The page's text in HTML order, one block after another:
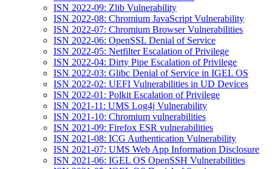
ISN 2022-09: Zlib Vulnerability
ISN 2022-08: Chromium JavaScript Vulnerability
ISN 2022-07: Chromium Browser Vulnerabilities
ISN 2022-06: OpenSSL Denial of Service
ISN 2022-05: Netfilter Escalation of Privilege
ISN 2022-04: Dirty Pipe Escalation of Privilege
ISN 2022-03: Glibc Denial of Service in IGEL OS
ISN 2022-02: UEFI Vulnerabilities in UD Devices
ISN 2022-01: Polkit Escalation of Privilege
ISN 2021-11: UMS Log4j Vulnerability
ISN 2021-10: Chromium vulnerabilities
ISN 2021-09: Firefox ESR vulnerabilities
ISN 2021-08: ICG Authentication Vulnerability
ISN 2021-07: UMS Web App Information Disclosure
ISN 2021-06: IGEL OS OpenSSH Vulnerabilities